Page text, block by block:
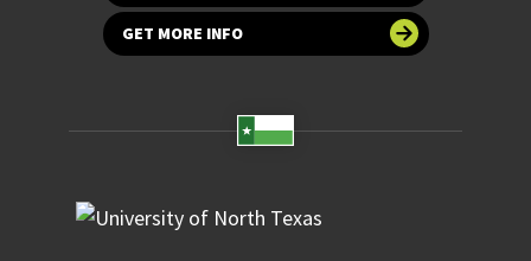
GET MORE INFO